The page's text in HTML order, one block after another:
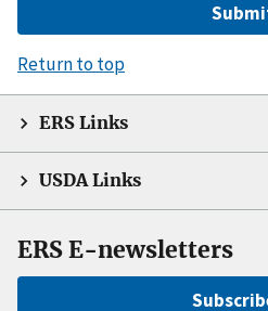
Return to top
ERS Links
USDA Links
ERS E-newsletters